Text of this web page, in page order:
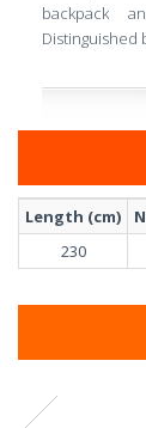
backpack
Distinguished
Length (cm)
230